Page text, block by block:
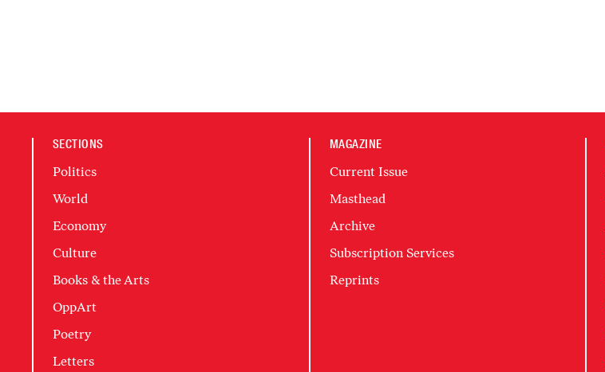
SECTIONS
Politics
World
Economy
Culture
Books & the Arts
OppArt
Poetry
Letters
MAGAZINE
Current Issue
Masthead
Archive
Subscription Services
Reprints